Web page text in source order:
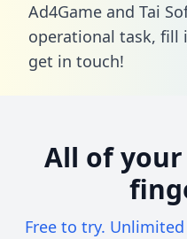
Ad4Game and Tai
operational task, fill
get in touch!
All of
Free to try.